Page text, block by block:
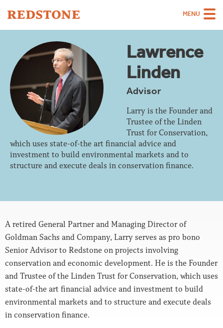
MENU
Team
Strategies
Sectors
Case Studies
Thinking
About
Careers
Lawrence
Linden
Advisor
Larry is the Founder and
Trustee of the Linden
Trust for Conservation,
which uses state-of-the art financial advice and
investment to build environmental markets and to
structure and execute deals in conservation finance.
A retired General Partner and Managing Director of
Goldman Sachs and Company, Larry serves as pro bono
Senior Advisor to Redstone on projects involving
conservation and economic development. He is the Founder
and Trustee of the Linden Trust for Conservation, which uses
state-of-the art financial advice and investment to build
environmental markets and to structure and execute deals
in conservation finance.